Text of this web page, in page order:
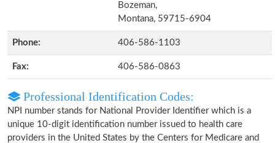
Bozeman,
Montana, 59715-6904
Phone: 406-586-1103
Fax: 406-586-0863
Professional Identification Codes:
NPI number stands for National Provider Identifier which is a
unique 10-digit identification number issued to health care
providers in the United States by the Centers for Medicare and